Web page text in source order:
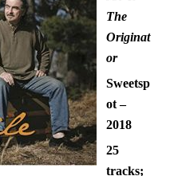
The
Originat
or
Sweetsp
ot –
2018
25
tracks;